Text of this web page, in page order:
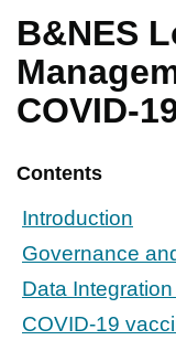
Pay for it
Report it
What's on
Contact us
B&NES
COVID-
Contents
Introduction
Governance
Data
COVID-19